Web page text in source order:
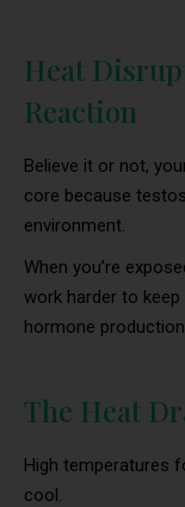
Heat
Reaction
Believe it or not,
core because
environment.
When you’re
work harder to
hormone
The Heat
High temperatures
cool.